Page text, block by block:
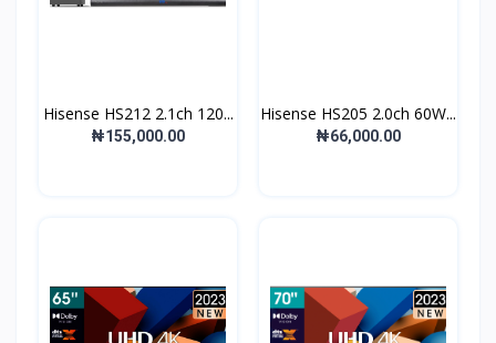
Hisense HS212 2.1ch 120...
₦155,000.00
Hisense HS205 2.0ch 60W...
₦66,000.00